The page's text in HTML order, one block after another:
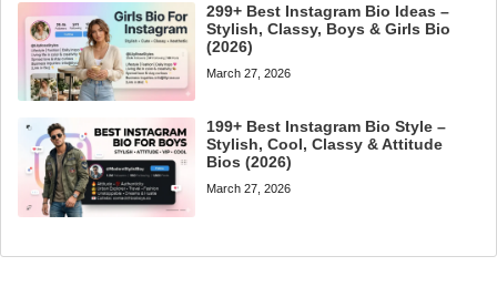
299+ Best Instagram Bio Ideas –
Stylish, Classy, Boys & Girls Bio
(2026)
March 27, 2026
199+ Best Instagram Bio Style –
Stylish, Cool, Classy & Attitude
Bios (2026)
March 27, 2026